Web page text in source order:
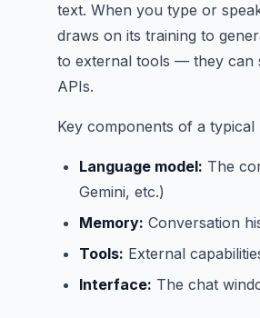
text. When you type or
draws on its training to
to external tools — they can
APIs.
Key components of a typical
Language model: The
Gemini, etc.)
Memory: Conversation
Tools: External
Interface: The chat